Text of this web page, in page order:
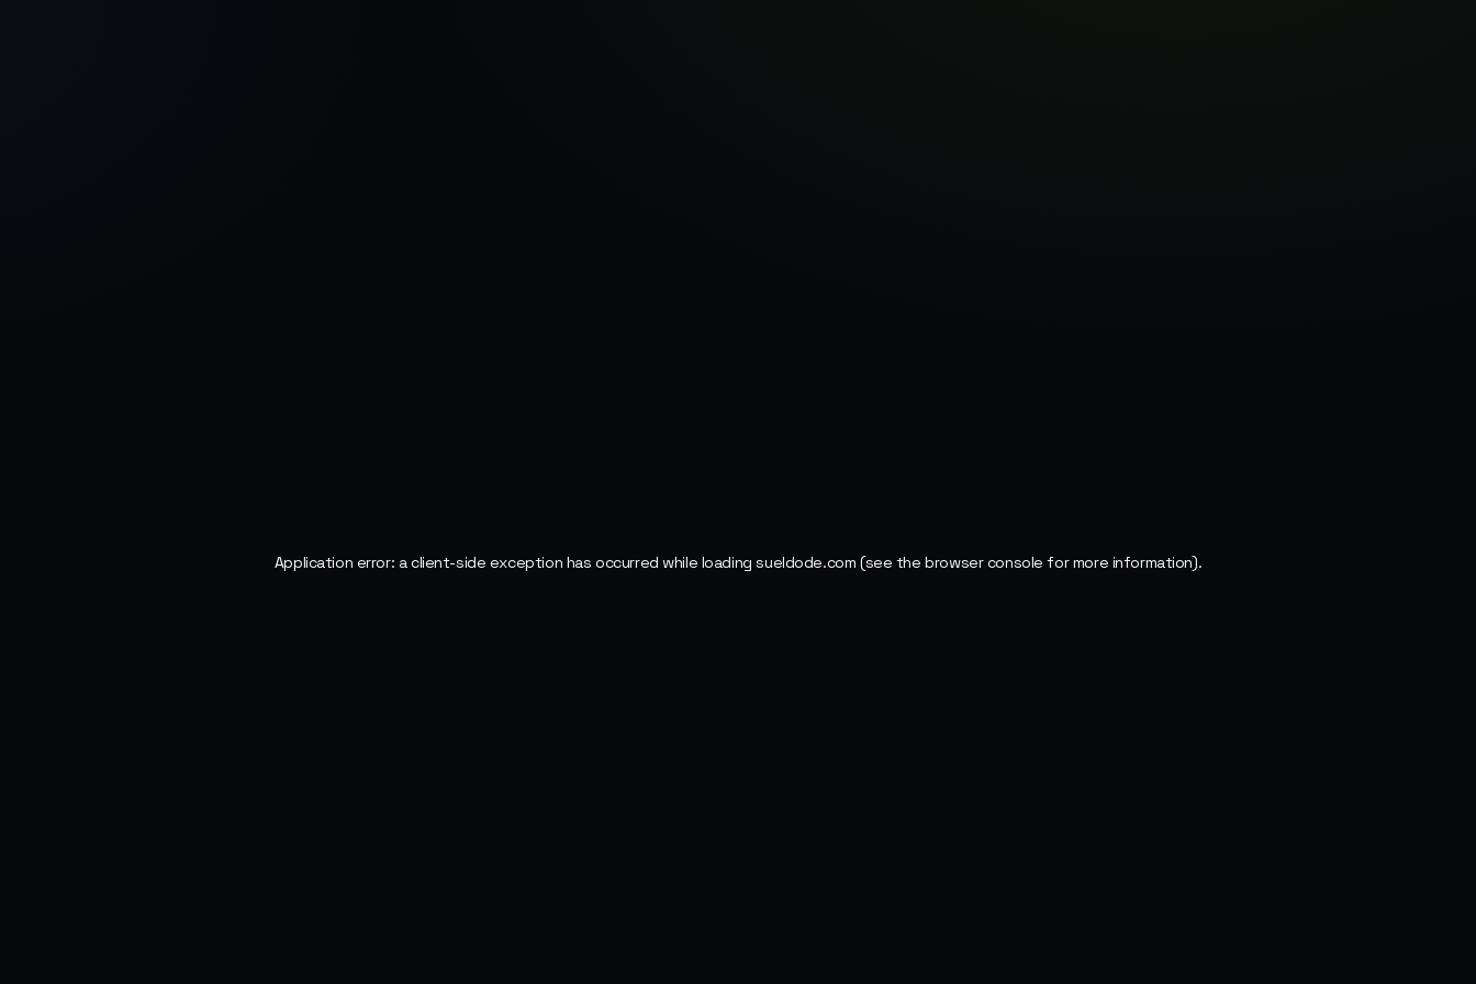
Application error: aclient-side exception has occurred while loadingsueldode.com (see the browser console for more information).